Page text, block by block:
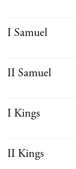
I Samuel
II Samuel
I Kings
II Kings